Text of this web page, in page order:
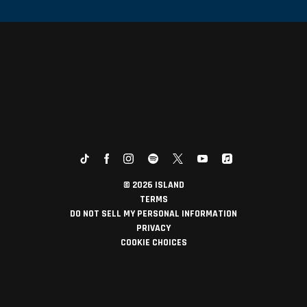
© 2026 ISLAND
TERMS
DO NOT SELL MY PERSONAL INFORMATION
PRIVACY
COOKIE CHOICES